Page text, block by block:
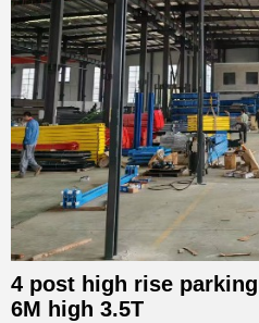
4 post high rise
6M high 3.5T